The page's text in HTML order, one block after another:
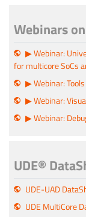
Webinars
▶ Webinar:
for multicore SoCs
▶ Webinar:
▶ Webinar:
▶ Webinar:
UDE®
UDE-UAD
UDE MultiCore